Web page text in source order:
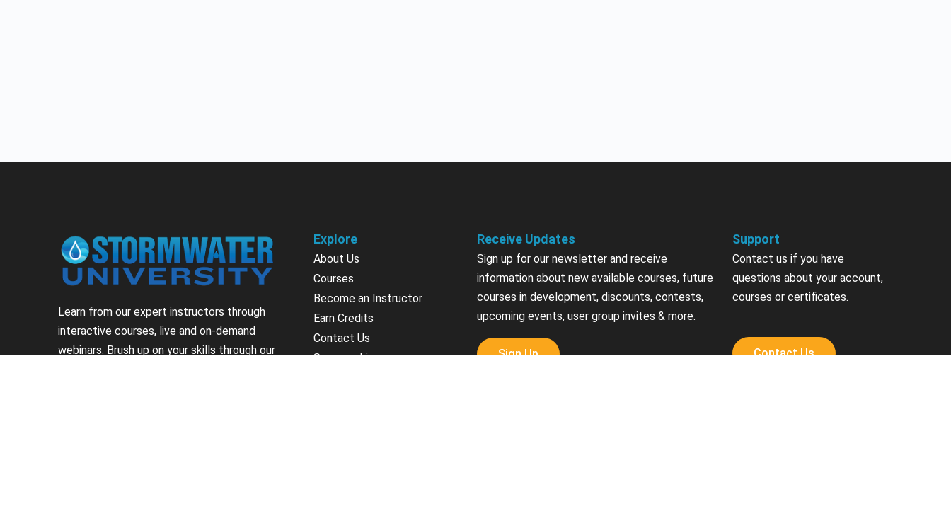
Learn from our expert instructors through
interactive courses, live and on-demand
webinars. Brush up on your skills through our
Explore
About Us
Courses
Become an Instructor
Earn Credits
Contact Us
Sponsorships
Receive Updates
Sign up for our newsletter and receive
information about new available courses, future
courses in development, discounts, contests,
upcoming events, user group invites & more.
Sign Up
Support
Contact us if you have
questions about your account,
courses or certificates.
Contact Us